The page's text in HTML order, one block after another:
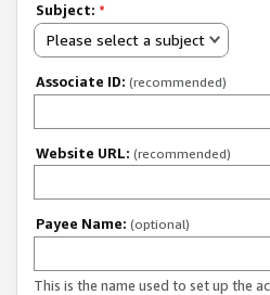
Subject: *
Please select a subject
Associate ID: (recommended)
Website URL: (recommended)
Payee Name: (optional)
This is the name used to set up the